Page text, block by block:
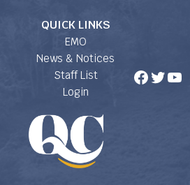
QUICK LINKS
EMO
News & Notices
Staff List
Login